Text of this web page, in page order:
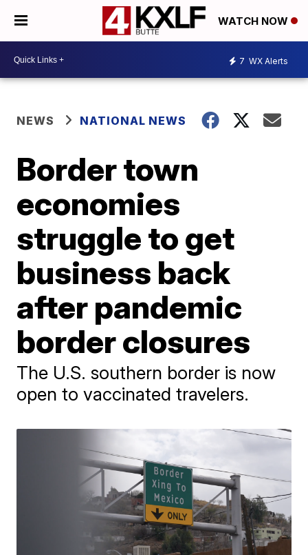
WATCH NOW
7 WX Alerts
NEWS NATIONAL NEWS
Border town
economies
struggle to get
business back
after pandemic
border closures
The U.S. southern border is now
open to vaccinated travelers.